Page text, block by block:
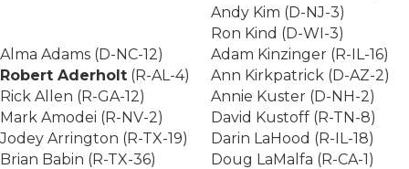
Alma Adams (D-NC-12)
Robert Aderholt (R-AL-4)
Rick Allen (R-GA-12)
Mark Amodei (R-NV-2)
Jodey Arrington (R-TX-19)
Brian Babin (R-TX-36)
Andy Kim (D-NJ-3)
Ron Kind (D-WI-3)
Adam Kinzinger (R-IL-16)
Ann Kirkpatrick (D-AZ-2)
Annie Kuster (D-NH-2)
David Kustoff (R-TN-8)
Darin LaHood (R-IL-18)
Doug LaMalfa (R-CA-1)